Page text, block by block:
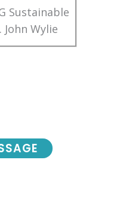
Sustainable
Wylie